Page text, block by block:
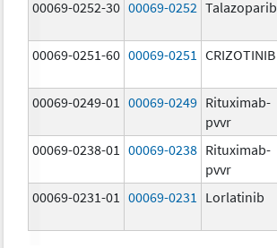
00069-0252-30 00069-0252 Talazoparib
00069-0251-60 00069-0251 CRIZOTINIB
00069-0249-01 00069-0249 Rituximab-
pvvr
00069-0238-01
00069-0238 Rituximab-
pvvr
00069-0231-01
00069-0231 Lorlatinib